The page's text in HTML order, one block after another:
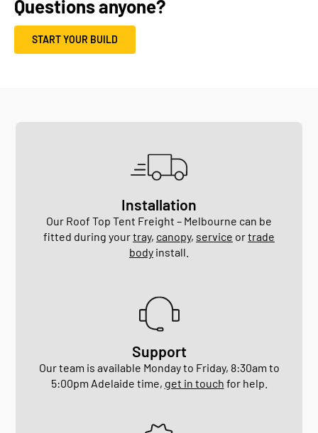
Questions anyone?
START YOUR BUILD
Installation
Our Roof Top Tent Freight – Melbourne can be
fitted during yourtray, canopy, service ortrade
body install.
Support
Our team is available Monday to Friday, 8:30am to
5:00pm Adelaide time, get in touch for help.